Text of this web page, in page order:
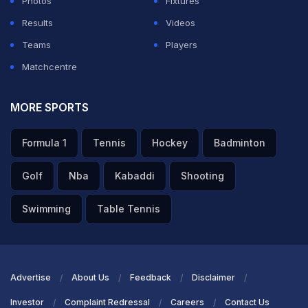
ADVERTISEMENT
Results
Videos
Teams
Players
Matchcentre
MORE SPORTS
Formula 1 Tennis Hockey Badminton
Golf Nba Kabaddi Shooting
Swimming Table Tennis
Advertise About Us Feedback Disclaimer
Investor Complaint Redressal Careers Contact Us